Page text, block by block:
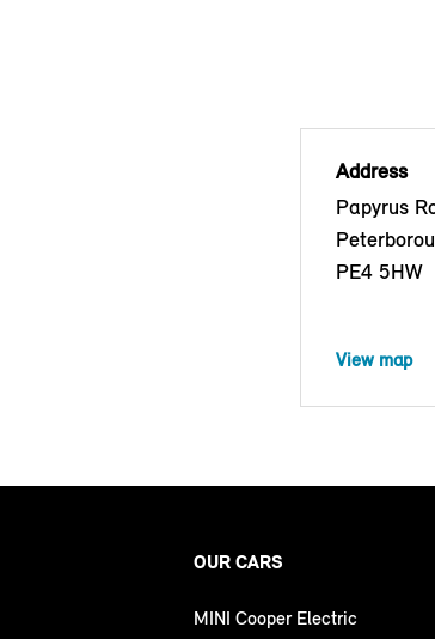
Address
Papyrus
PE4 5HW
View map
OUR CARS
MINI Cooper Electric